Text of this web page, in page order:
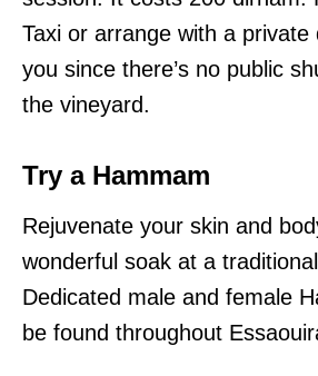
Taxi or arrange with a
you since there’s no public
the vineyard.
Try a Hammam
Rejuvenate your skin and
wonderful soak at a
Dedicated male and female
be found throughout